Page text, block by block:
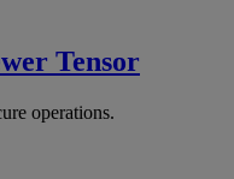
Tensor
operations.